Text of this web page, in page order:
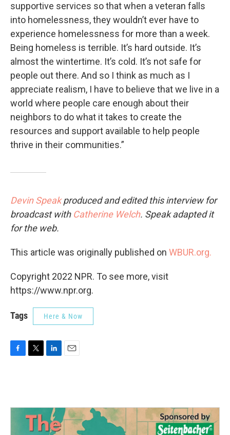
supportive services so that when a veteran falls
into homelessness, they wouldn’t ever have to
experience homelessness for more than a week.
Being homeless is terrible. It’s hard outside. It’s
almost the wintertime. It’s cold. It’s not safe for
people out there. And so I think as much as I
appreciate realism, I have to believe that we live in a
world where people care enough about their
neighbors to do what it takes to create the
resources and support available to help people
thrive in their communities.”
Devin Speakproduced and edited this interview for
broadcast with Catherine Welch. Speak adapted it
for the web.
This article was originally published on WBUR.org.
Copyright 2022 NPR. To see more, visit
https://www.npr.org.
Tags Here & Now
o
e
r
d
n